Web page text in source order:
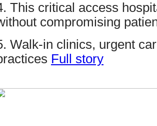
This critical access
compromising
Walk-in clinics, urgent
Full story